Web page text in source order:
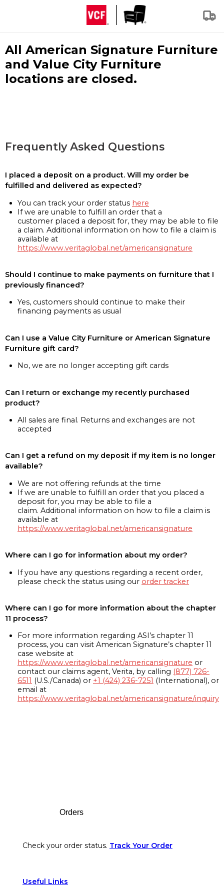
All American Signature Furniture
and Value City Furniture
locations are closed.
Frequently Asked Questions
I placed a deposit on a product. Will my order be
fulfilled and delivered as expected?
You can track your order status here
If we are unable to fulfill an order that a
customer placed a deposit for, they may be able to file
a claim. Additional information on how to file a claim is
available at
https://www.veritaglobal.net/americansignature
Should I continue to make payments on furniture that I
previously financed?
Yes, customers should continue to make their
financing payments as usual
Can I use a Value City Furniture or American Signature
Furniture gift card?
No, we are no longer accepting gift cards
Can I return or exchange my recently purchased
product?
All sales are final. Returns and exchanges are not
accepted
Can I get a refund on my deposit if my item is no longer
available?
We are not offering refunds at the time
If we are unable to fulfill an order that you placed a
deposit for, you may be able to file a
claim. Additional information on how to file a claim is
available at
https://www.veritaglobal.net/americansignature
Where can I go for information about my order?
If you have any questions regarding a recent order,
please check the status using our order tracker
Where can I go for more information about the chapter
11 process?
For more information regarding ASI’s chapter 11
process, you can visit American Signature’s chapter 11
case website at
https://www.veritaglobal.net/americansignature or
contact our claims agent, Verita, by calling (877) 726-
6511 (U.S./Canada) or +1 (424) 236-7251 (International), or
email at
https://www.veritaglobal.net/americansignature/inquiry
Orders
Check your order status. Track Your Order
Useful Links